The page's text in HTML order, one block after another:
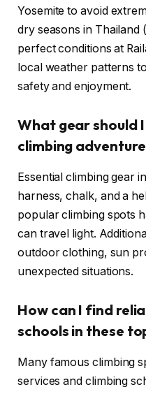
Yosemite to avoid
dry seasons in
perfect conditions at
local weather patterns
safety and enjoyment.
What gear should
climbing
Essential climbing gear
harness, chalk, and a
popular climbing spots
can travel light.
outdoor clothing, sun
unexpected situations.
How can I find
schools in these
Many famous climbing
services and climbing